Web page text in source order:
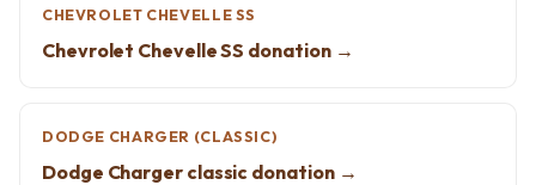
CHEVROLET CHEVELLE SS
Chevrolet Chevelle SS donation →
DODGE CHARGER (CLASSIC)
Dodge Charger classic donation →